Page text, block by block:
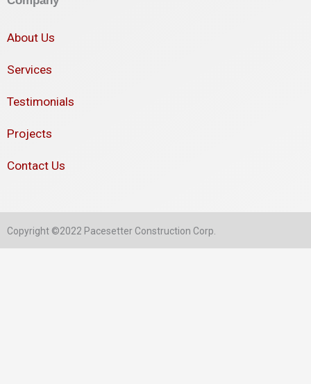
About Us
Services
Testimonials
Projects
Contact Us
Copyright ©2022 Pacesetter Construction Corp.